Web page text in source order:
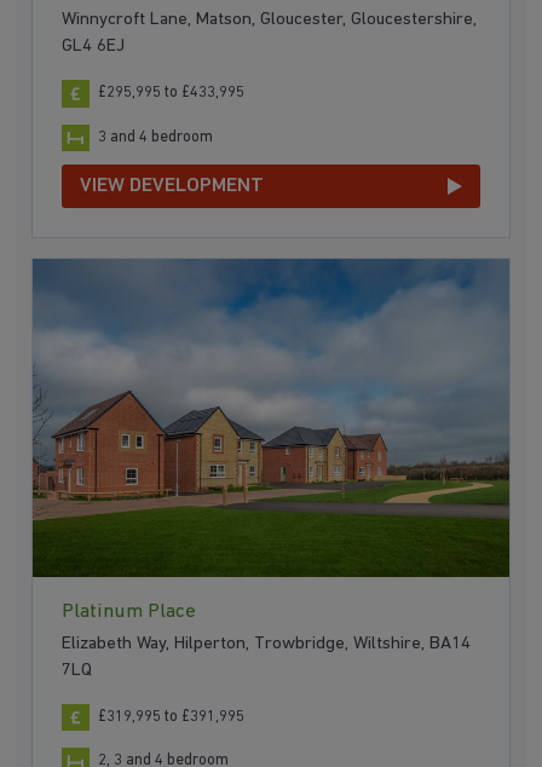
Winnycroft Lane, Matson, Gloucester, Gloucestershire,
GL4 6EJ
£295,995 to £433,995
3 and 4 bedroom
VIEW DEVELOPMENT
Platinum Place
Elizabeth Way, Hilperton, Trowbridge, Wiltshire, BA14
7LQ
£319,995 to £391,995
2, 3 and 4 bedroom